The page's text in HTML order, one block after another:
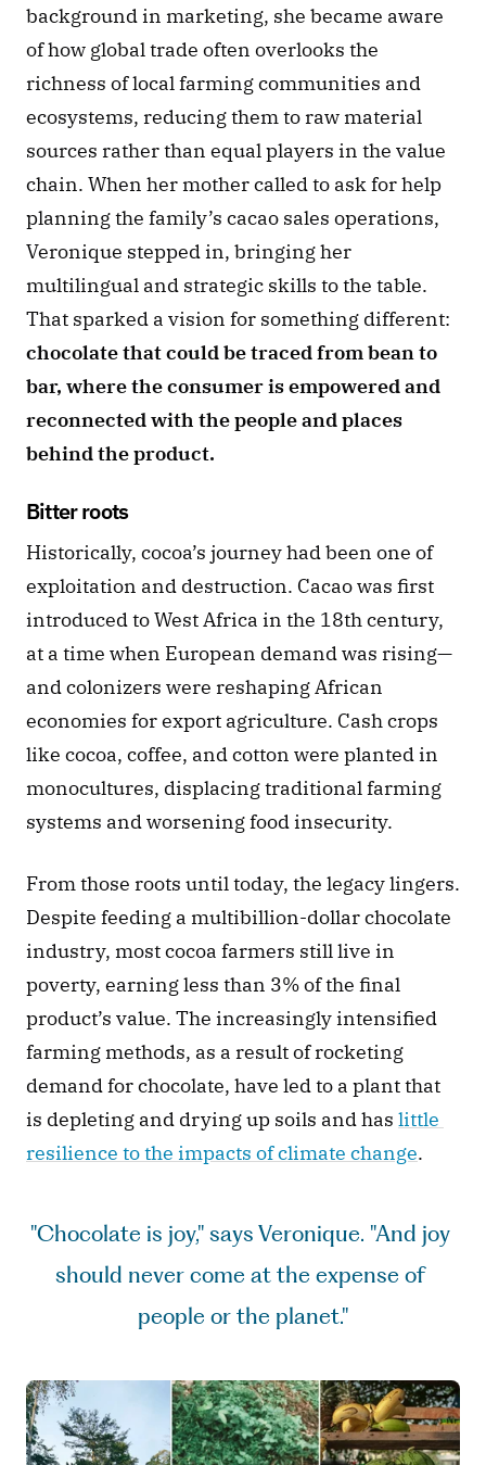
background in marketing, she became aware
of how global trade often overlooks the
richness of local farming communities and
ecosystems, reducing them to raw material
sources rather than equal players in the value
chain. When her mother called to ask for help
planning the family’s cacao sales operations,
Veronique stepped in, bringing her
multilingual and strategic skills to the table.
chocolate that could be traced from bean to
bar, where the consumer is empowered and
reconnected with the people and places
behind the product.
Bitter roots
Historically, cocoa’s journey had been one of
exploitation and destruction. Cacao was first
introduced to West Africa in the 18th century,
at a time when European demand was rising—
and colonizers were reshaping African
economies for export agriculture. Cash crops
like cocoa, coffee, and cotton were planted in
monocultures, displacing traditional farming
systems and worsening food insecurity.
From those roots until today, the legacy lingers.
Despite feeding a multibillion-dollar chocolate
industry, most cocoa farmers still live in
poverty, earning less than 3% of the final
product’s value. The increasingly intensified
farming methods, as a result of rocketing
demand for chocolate, have led to a plant that
is depleting and drying up soils and has little
resilience to the impacts of climate change.
"Chocolate is joy," says Veronique. "And joy
should never come at the expense of
people or the planet."